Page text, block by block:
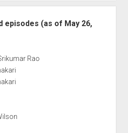
episodes (as of May 26,
Rao